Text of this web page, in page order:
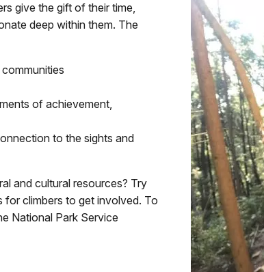
give the gift of their time,
deep within them. The
of achievement,
to the sights and
and cultural resources? Try
climbers to get involved. To
National Park Service